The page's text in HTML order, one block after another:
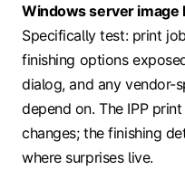
Windows server
Specifically test: print
finishing options
dialog, and any
depend on. The IPP
changes; the finishing
where surprises live.